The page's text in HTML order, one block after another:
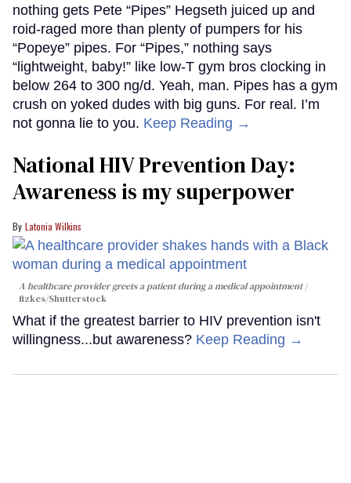
nothing gets Pete “Pipes” Hegseth juiced up and
roid-raged more than plenty of pumpers for his
“Popeye” pipes. For “Pipes,” nothing says
“lightweight, baby!” like low-T gym bros clocking in
below 264 to 300 ng/d. Yeah, man. Pipes has a gym
crush on yoked dudes with big guns. For real. I’m
not gonna lie to you. Keep Reading →
National HIV Prevention Day:
Awareness is my superpower
Latonia Wilkins
A healthcare provider greets a patient during a medical appointment
fizkes/Shutterstock
What if the greatest barrier to HIV prevention isn't
willingness...but awareness? Keep Reading →